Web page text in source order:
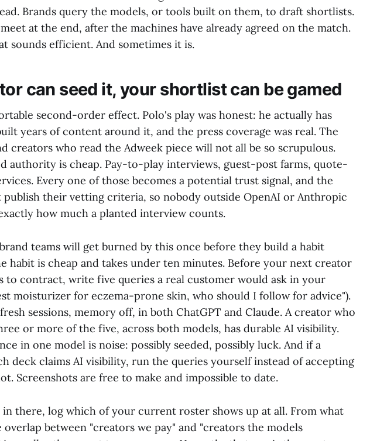
Brands query the models, or tools built on them, to draft shortlists.
at the end, after the machines have already agreed on the match.
sounds efficient. And sometimes it is.
can seed it, your shortlist can be gamed
second-order effect. Polo's play was honest: he actually has
years of content around it, and the press coverage was real. The
creators who read the Adweek piece will not all be so scrupulous.
authority is cheap. Pay-to-play interviews, guest-post farms, quote-
Every one of those becomes a potential trust signal, and the
publish their vetting criteria, so nobody outside OpenAI or Anthropic
how much a planted interview counts.
teams will get burned by this once before they build a habit
habit is cheap and takes under ten minutes. Before your next creator
to contract, write five queries a real customer would ask in your
moisturizer for eczema-prone skin, who should I follow for advice").
sessions, memory off, in both ChatGPT and Claude. A creator who
or more of the five, across both models, has durable AI visibility.
in one model is noise: possibly seeded, possibly luck. And if a
deck claims AI visibility, run the queries yourself instead of accepting
Screenshots are free to make and impossible to date.
there, log which of your current roster shows up at all. From what
overlap between "creators we pay" and "creators the models